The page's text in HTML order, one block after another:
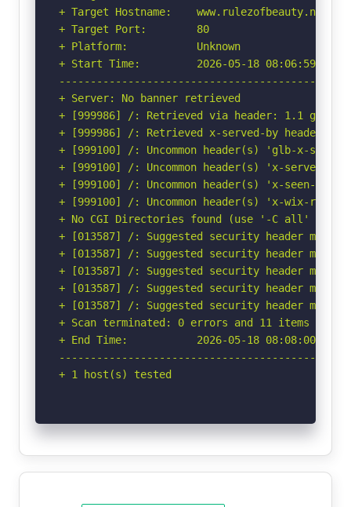
+ Target Hostname:    www.rulezofbeauty.nl
+ Target Port:        80
+ Platform:           Unknown
+ Start Time:         2026-05-18 08:06:59
+ Server: No banner retrieved
+ [999986] /: Retrieved via header: 1.1
+ [999986] /: Retrieved x-served-by header:
+ [999100] /: Uncommon header(s) 'glb-x-seen-by'
+ [999100] /: Uncommon header(s) 'x-served-
+ [999100] /: Uncommon header(s) 'x-seen-by'
+ [999100] /: Uncommon header(s) 'x-wix-
+ No CGI Directories found (use '-C all' to
+ [013587] /: Suggested security header
+ [013587] /: Suggested security header
+ [013587] /: Suggested security header
+ [013587] /: Suggested security header
+ [013587] /: Suggested security header
+ Scan terminated: 0 errors and 11 items
+ End Time:           2026-05-18 08:08:00
+ 1 host(s) tested